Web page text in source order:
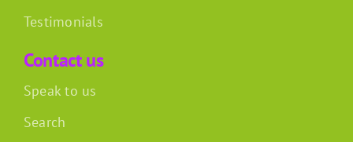
Testimonials
Contact us
Speak to us
Search